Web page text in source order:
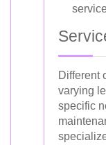
Different
varying
specific